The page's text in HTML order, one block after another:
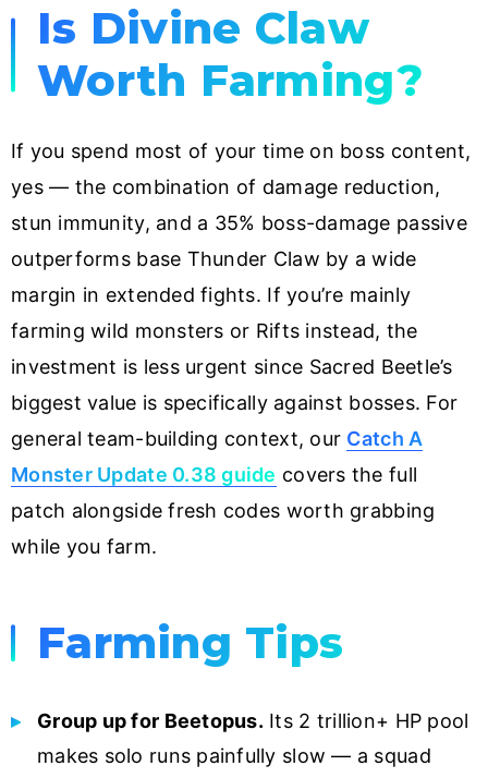
Is Divine Claw
Worth Farming?
If you spend most of your time on boss content,
yes — the combination of damage reduction,
stun immunity, and a 35% boss-damage passive
outperforms base Thunder Claw by a wide
margin in extended fights. If you’re mainly
farming wild monsters or Rifts instead, the
investment is less urgent since Sacred Beetle’s
biggest value is specifically against bosses. For
general team-building context, our Catch A
Monster Update 0.38 guide covers the full
patch alongside fresh codes worth grabbing
while you farm.
Farming Tips
Group up for Beetopus. Its 2 trillion+ HP pool
makes solo runs painfully slow — a squad